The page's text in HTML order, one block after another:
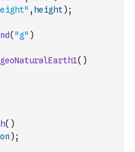
, height) ;
( "g" )
geoNaturalEarth1( )
( )
) ;